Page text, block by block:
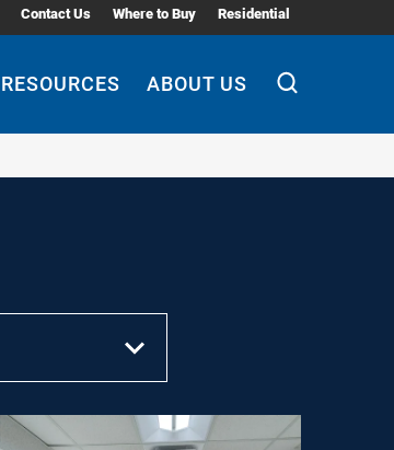
Contact Us Where to Buy Residential
RESOURCES ABOUT US